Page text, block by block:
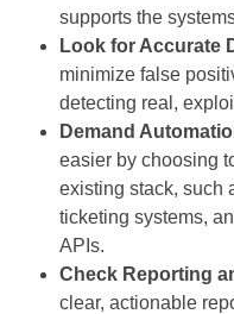
supports the
Look for Accurate
minimize false
detecting real,
Demand
easier by choosing
existing stack, such
ticketing systems,
APIs.
Check Reporting
clear, actionable